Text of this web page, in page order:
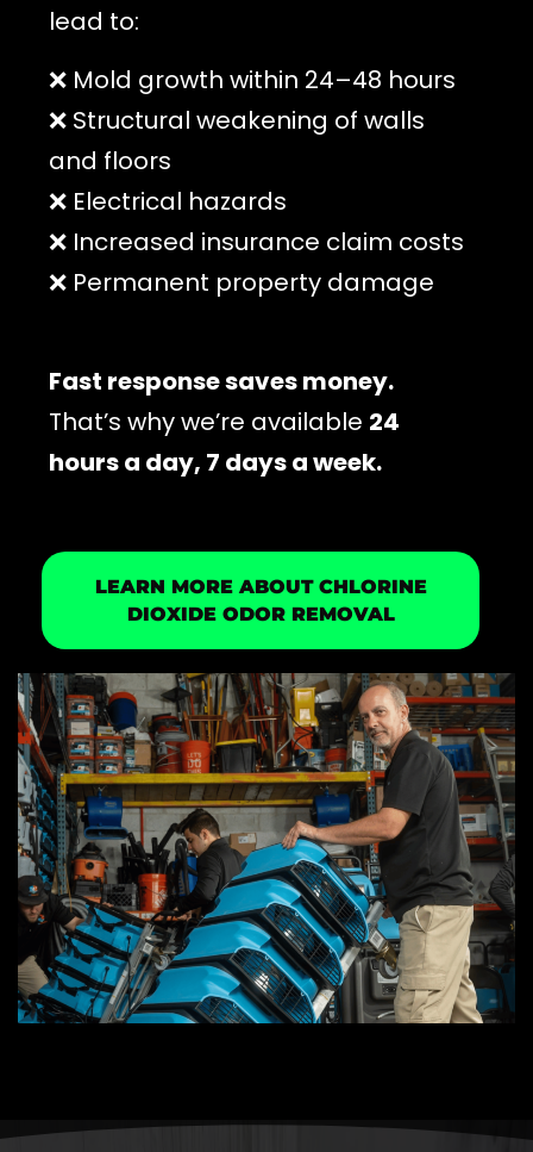
lead to:
❌ Mold growth within 24–48 hours
❌ Structural weakening of walls
and floors
❌ Electrical hazards
❌ Increased insurance claim costs
❌ Permanent property damage
Fast response saves money.
That’s why we’re available 24
hours a day, 7 days a week.
LEARN MORE ABOUT CHLORINE
DIOXIDE ODOR REMOVAL